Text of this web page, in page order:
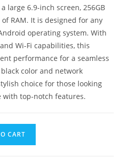
large 6.9-inch screen, 256GB
RAM. It is designed for any
operating system. With
Wi-Fi capabilities, this
performance for a seamless
color and network
choice for those looking
top-notch features.
CART